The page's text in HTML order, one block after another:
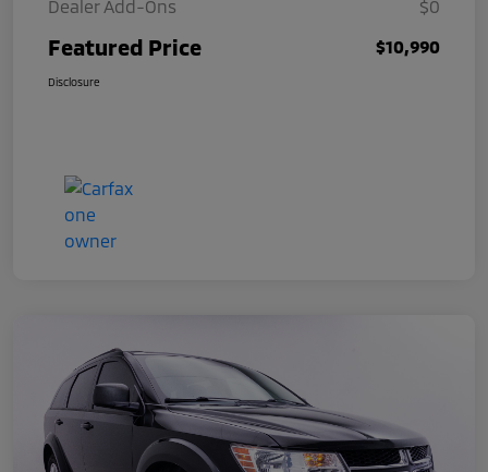
Dealer Add-Ons
$0
Featured Price $10,990
Disclosure